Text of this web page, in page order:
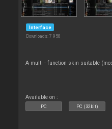
Interface
Downloads: 7 958
A multi - function skin suitable
Available on :
PC PC (32bit)